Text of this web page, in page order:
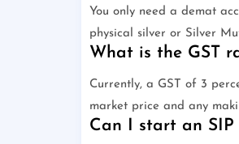
You only need a demat
physical silver or Silver
What is the GST
Currently, a GST of 3
market price and any
Can I start an SIP